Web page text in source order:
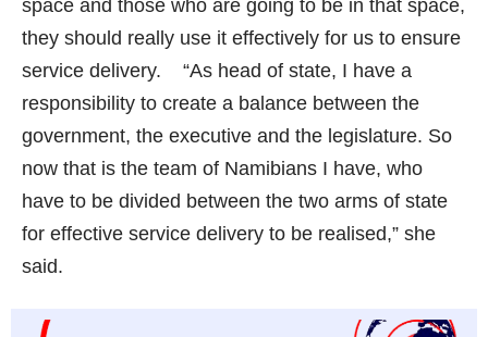
space and those who are going to be in that space,
they should really use it effectively for us to ensure
service delivery. “As head of state, I have a
responsibility to create a balance between the
government, the executive and the legislature. So
now that is the team of Namibians I have, who
have to be divided between the two arms of state
for effective service delivery to be realised,” she
said.